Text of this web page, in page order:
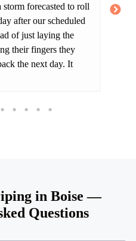
storm forecasted to roll
after our scheduled
of just laying the
their fingers they
the next day. It
in Boise —
Questions